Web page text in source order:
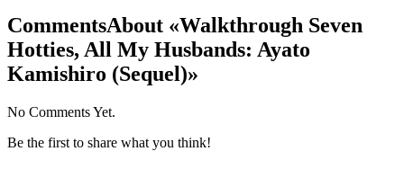
CommentsAbout «Walkthrough Seven
Hotties, All My Husbands: Ayato
Kamishiro (Sequel)»
No Comments Yet.
Be the first to share what you think!